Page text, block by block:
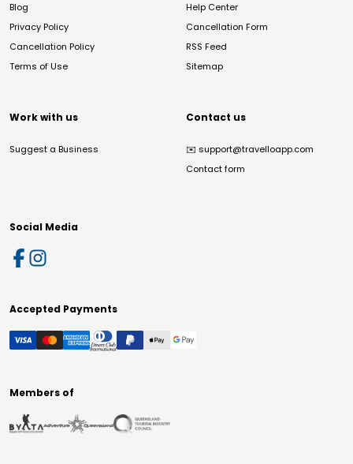
Blog
Privacy Policy
Cancellation Policy
Terms of Use
Help Center
Cancellation Form
RSS Feed
Sitemap
Work with us
Suggest a Business
Contact us
✉️ support@travelloapp.com
Contact form
Social Media
Accepted Payments
Members of